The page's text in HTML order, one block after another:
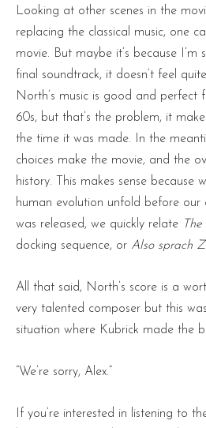
Looking at other scenes in the
replacing the classical music, one
movie. But maybe it’s because
final soundtrack, it doesn’t feel
North’s music is good and perfect
60s, but that’s the problem, it
the time it was made. In the
choices make the movie, and the
history. This makes sense because
human evolution unfold before our
was released, we quickly relate
docking sequence, or Also sprach
All that said, North’s score is a
very talented composer but this
situation where Kubrick made the
“We’re sorry, Alex.”
If you’re interested in listening to